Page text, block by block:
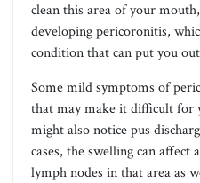
clean this area of your
developing pericoronitis,
condition that can put you
Some mild symptoms of
that may make it difficult for
might also notice pus
cases, the swelling can
lymph nodes in that area as